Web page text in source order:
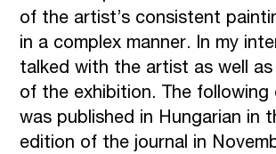
of the artist’s consistent
in a complex manner. In my
talked with the artist as well
of the exhibition. The following
was published in Hungarian in
edition of the journal in